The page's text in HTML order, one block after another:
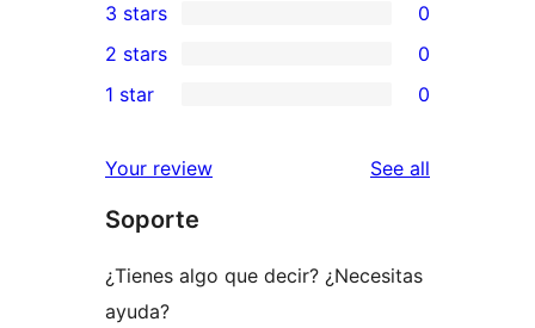
star
review
4-
star
reviews
0
3-
star
3 stars 0
2-
reviews
2 stars 0
star
reviews
1 star 0
Your review See all
Soporte
¿Tienes algo que decir? ¿Necesitas
ayuda?